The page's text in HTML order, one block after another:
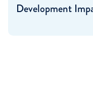
Development